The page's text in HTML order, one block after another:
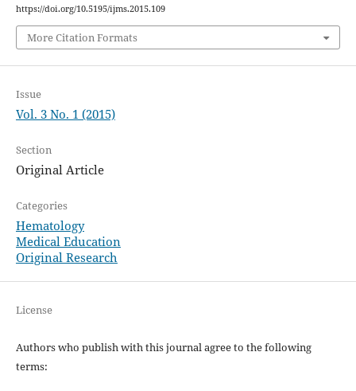
https://doi.org/10.5195/ijms.2015.109
More Citation Formats
Issue
Vol. 3 No. 1 (2015)
Section
Original Article
Categories
Hematology
Medical Education
Original Research
License
Authors who publish with this journal agree to the following
terms: